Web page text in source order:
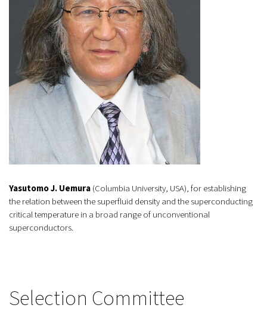
Yasutomo J. Uemura(Columbia University, USA), for establishing
the relation between the superfluid density and the superconducting
critical temperature in a broad range of unconventional
superconductors.
Selection Committee